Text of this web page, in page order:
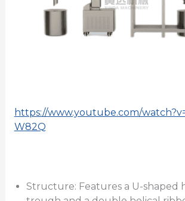
https://www.youtube.com/
W82Q
Structure: Features a U-shaped